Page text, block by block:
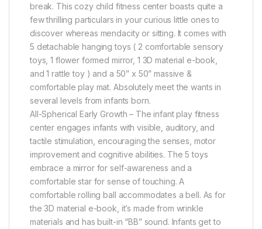
break. This cozy child fitness center boasts quite a
few thrilling particulars in your curious little ones to
discover whereas mendacity or sitting. It comes with
5 detachable hanging toys ( 2 comfortable sensory
toys, 1 flower formed mirror, 1 3D material e-book,
and 1 rattle toy ) and a 50” x 50” massive &
comfortable play mat. Absolutely meet the wants in
several levels from infants born.
All-Spherical Early Growth – The infant play fitness
center engages infants with visible, auditory, and
tactile stimulation, encouraging the senses, motor
improvement and cognitive abilities. The 5 toys
embrace a mirror for self-awareness and a
comfortable star for sense of touching. A
comfortable rolling ball accommodates a bell. As for
the 3D material e-book, it’s made from wrinkle
materials and has built-in “BB” sound. Infants get to